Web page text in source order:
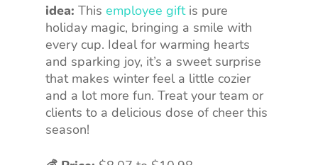
idea: This employee giftis pure
holiday magic, bringing a smile with
every cup. Ideal for warming hearts
and sparking joy, it’s a sweet surprise
that makes winter feel a little cozier
and a lot more fun. Treat your team or
clients to a delicious dose of cheer this
season!